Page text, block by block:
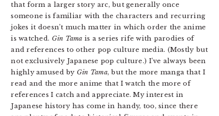
that form a larger story arc, but generally once
someone is familiar with the characters and recurring
jokes it doesn’t much matter in which order the anime
is watched. Gin Tama is a series rife with parodies of
and references to other pop culture media. (Mostly but
not exclusively Japanese pop culture.) I’ve always been
highly amused by Gin Tama, but the more manga that I
read and the more anime that I watch the more of
references I catch and appreciate. My interest in
Japanese history has come in handy, too, since there